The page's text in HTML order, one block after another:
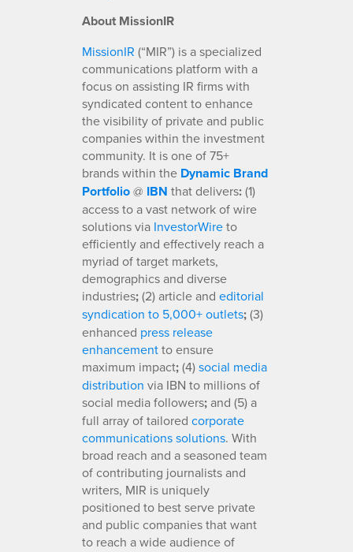
About MissionIR
MissionIR (“MIR”) is a specialized
communications platform with a
focus on assisting IR firms with
syndicated content to enhance
the visibility of private and public
companies within the investment
community. It is one of 75+
brands within the Dynamic Brand
Portfolio@ IBN that delivers:(1)
access to a vast network of wire
solutions via InvestorWireto
efficiently and effectively reach a
myriad of target markets,
demographics and diverse
industries;(2) article and editorial
syndication to 5,000+ outlets;(3)
enhanced press release
enhancementto ensure
maximum impact;(4)social media
distribution via IBN to millions of
social media followers;and (5) a
full array of tailored corporate
communications solutions. With
broad reach and a seasoned team
of contributing journalists and
writers, MIR is uniquely
positioned to best serve private
and public companies that want
to reach a wide audience of